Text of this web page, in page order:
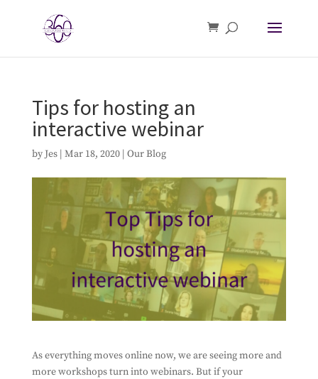
Tips for hosting an
interactive webinar
by Jes| Mar 18, 2020| Our Blog
As everything moves online now, we are seeing more and
more workshops turn into webinars. But if your